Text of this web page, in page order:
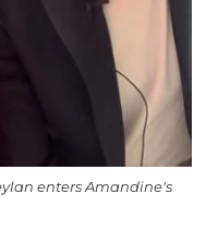
enters Amandine's